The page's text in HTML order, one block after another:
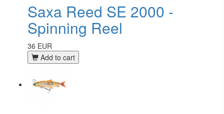
Saxa Reed SE 2000 -
Spinning Reel
36 EUR
Add to cart